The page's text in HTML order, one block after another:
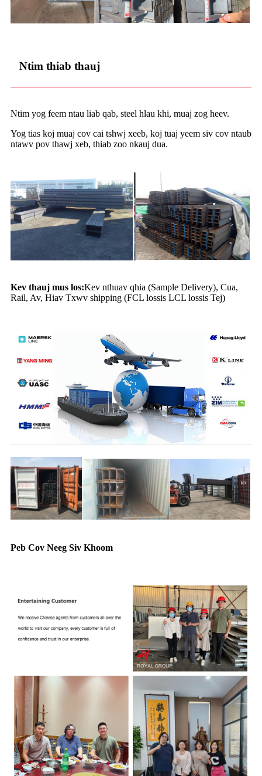
Ntim thiab thauj
Ntim yog feem ntau liab qab, steel hlau khi, muaj zog heev.
Yog tias koj muaj cov cai tshwj xeeb, koj tuaj yeem siv cov ntaub
ntawv pov thawj xeb, thiab zoo nkauj dua.
Kev thauj mus los:Kev nthuav qhia (Sample Delivery), Cua,
Rail, Av, Hiav Txwv shipping (FCL lossis LCL lossis Tej)
Peb Cov Neeg Siv Khoom